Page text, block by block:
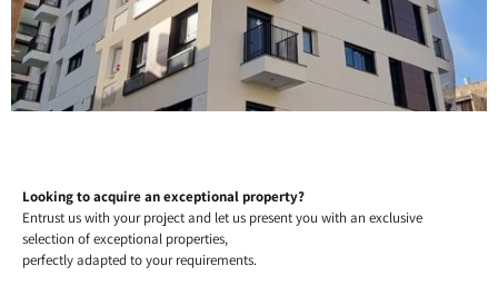
Looking to acquire an exceptional property?
Entrust us with your project and let us present you with an exclusive
selection of exceptional properties,
perfectly adapted to your requirements.